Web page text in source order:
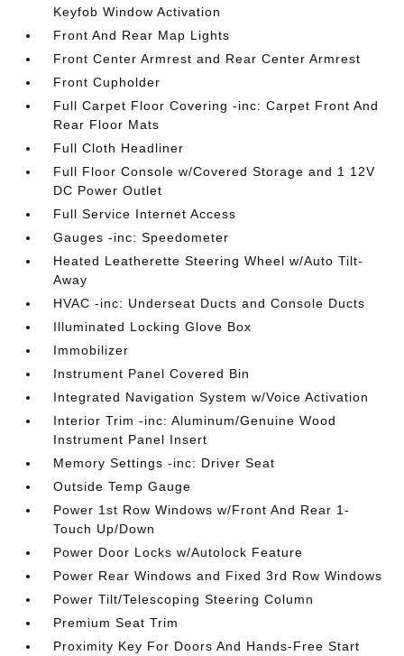
Keyfob Window Activation
Front And Rear Map Lights
Front Center Armrest and Rear Center Armrest
Front Cupholder
Full Carpet Floor Covering -inc: Carpet Front And
Rear Floor Mats
Full Cloth Headliner
Full Floor Console w/Covered Storage and 1 12V
DC Power Outlet
Full Service Internet Access
Gauges -inc: Speedometer
Heated Leatherette Steering Wheel w/Auto Tilt-
Away
HVAC -inc: Underseat Ducts and Console Ducts
Illuminated Locking Glove Box
Immobilizer
Instrument Panel Covered Bin
Integrated Navigation System w/Voice Activation
Interior Trim -inc: Aluminum/Genuine Wood
Instrument Panel Insert
Memory Settings -inc: Driver Seat
Outside Temp Gauge
Power 1st Row Windows w/Front And Rear 1-
Touch Up/Down
Power Door Locks w/Autolock Feature
Power Rear Windows and Fixed 3rd Row Windows
Power Tilt/Telescoping Steering Column
Premium Seat Trim
Proximity Key For Doors And Hands-Free Start